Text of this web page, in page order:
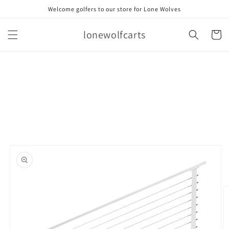
Welcome golfers to our store for Lone Wolves
lonewolfcarts Cart